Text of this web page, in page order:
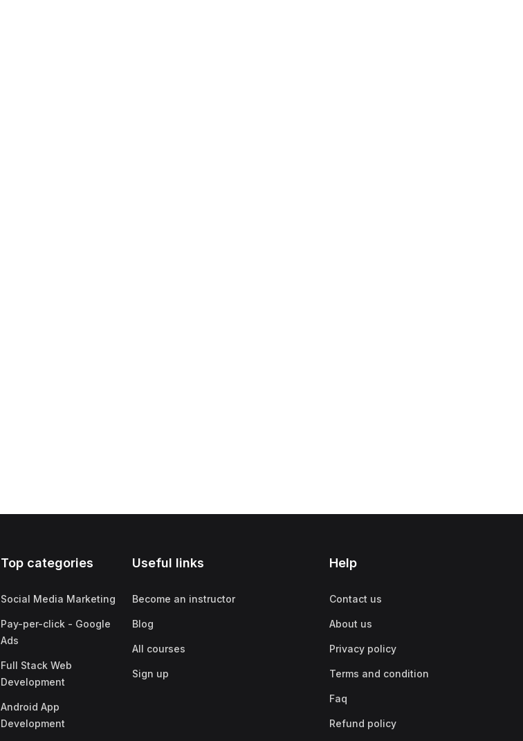
Top categories
Social Media Marketing
Pay-per-click - Google
Ads
Full Stack Web
Development
Android App
Development
Useful links
Become an instructor
Blog
All courses
Sign up
Help
Contact us
About us
Privacy policy
Terms and condition
Faq
Refund policy